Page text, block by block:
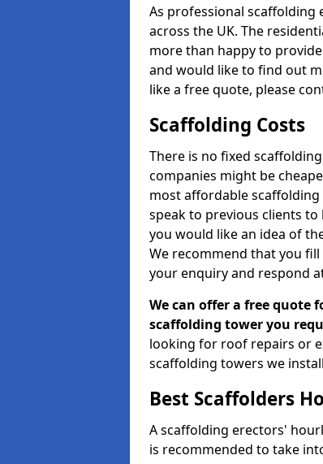
As professional
across the UK. The
more than happy to
and would like to find out
like a free quote, please
Scaffolding Costs
There is no fixed
companies might be
most affordable
speak to previous clients to
you would like an idea of
We recommend that you
your enquiry and respond
We can offer a free quote
scaffolding tower you
looking for roof repairs or
scaffolding towers we
Best Scaffolders
A scaffolding erectors'
is recommended to take